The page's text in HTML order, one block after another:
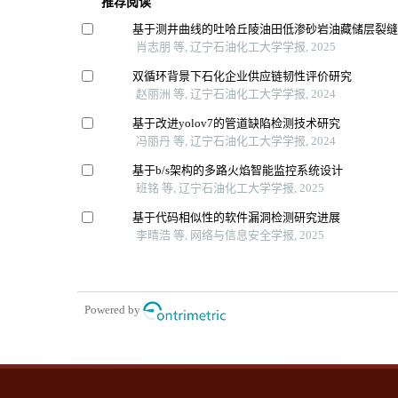
基于测井曲线的吐哈丘陵油田低渗砂岩油藏储层裂
肖志朋 等, 辽宁石油化工大学学报, 2025
双循环背景下石化企业供应链韧性评价研究
赵丽洲 等, 辽宁石油化工大学学报, 2024
基于改进yolov7的管道缺陷检测技术研究
冯丽丹 等, 辽宁石油化工大学学报, 2024
基于b/s架构的多路火焰智能监控系统设计
班铭 等, 辽宁石油化工大学学报, 2025
基于代码相似性的软件漏洞检测研究进展
李晴浩 等, 网络与信息安全学报, 2025
Powered by